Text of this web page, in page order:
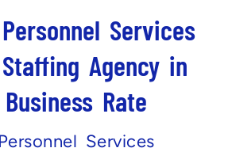
Services
Agency in
Rate